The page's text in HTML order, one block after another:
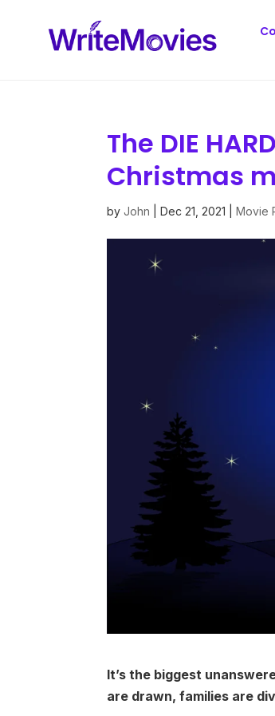
The DIE
Christmas
byJohn |Dec 21, 2021 |Movie
It’s the biggest
are drawn, families are